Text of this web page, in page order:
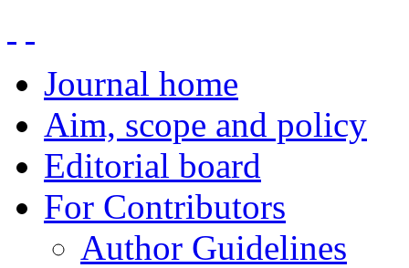
Journal home
Aim, scope and policy
Editorial board
For Contributors
Author Guidelines